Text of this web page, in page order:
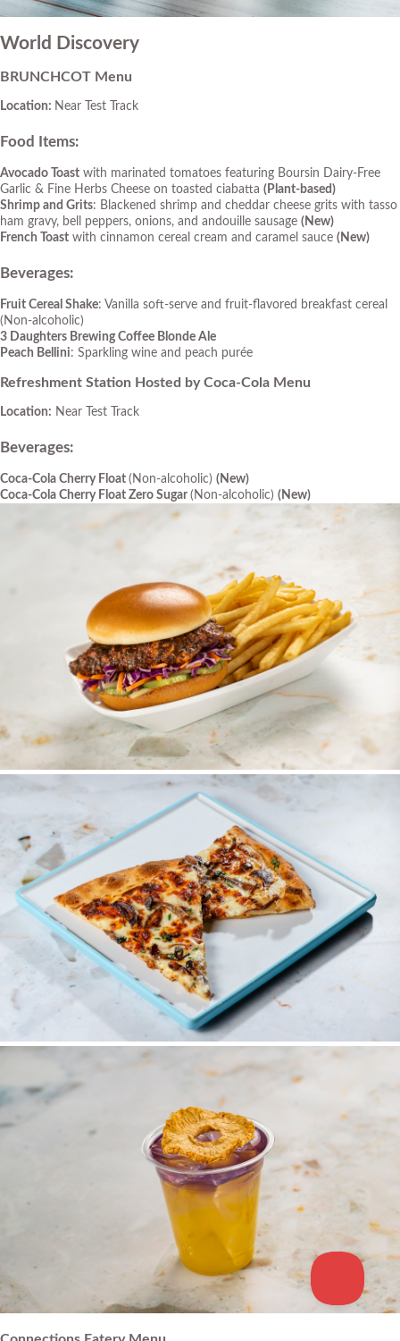
World Discovery
BRUNCHCOT Menu
Location: Near Test Track
Food Items:
Avocado Toast with marinated tomatoes featuring Boursin Dairy-Free
Garlic & Fine Herbs Cheese on toasted ciabatta (Plant-based)
Shrimp and Grits: Blackened shrimp and cheddar cheese grits with tasso
ham gravy, bell peppers, onions, and andouille sausage (New)
French Toast with cinnamon cereal cream and caramel sauce (New)
Beverages:
Fruit Cereal Shake: Vanilla soft-serve and fruit-flavored breakfast cereal
(Non-alcoholic)
3 Daughters Brewing Coffee Blonde Ale
Peach Bellini: Sparkling wine and peach purée
Refreshment Station Hosted by Coca-Cola Menu
Location: Near Test Track
Beverages:
Coca-Cola Cherry Float (Non-alcoholic) (New)
Coca-Cola Cherry Float Zero Sugar (Non-alcoholic) (New)